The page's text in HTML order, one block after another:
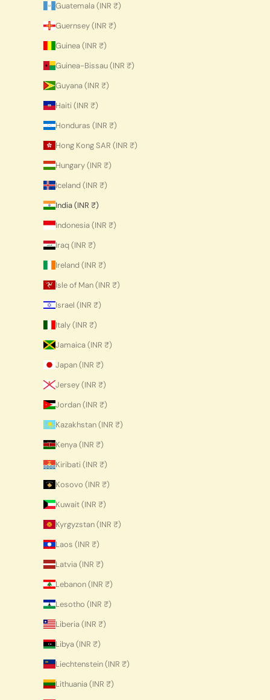
Guatemala (INR ₹)
Guernsey (INR ₹)
Guinea (INR ₹)
Guinea-Bissau (INR ₹)
Guyana (INR ₹)
Haiti (INR ₹)
Honduras (INR ₹)
Hong Kong SAR (INR ₹)
Hungary (INR ₹)
Iceland (INR ₹)
India (INR ₹)
Indonesia (INR ₹)
Iraq (INR ₹)
Ireland (INR ₹)
Isle of Man (INR ₹)
Israel (INR ₹)
Italy (INR ₹)
Jamaica (INR ₹)
Japan (INR ₹)
Jersey (INR ₹)
Jordan (INR ₹)
Kazakhstan (INR ₹)
Kenya (INR ₹)
Kiribati (INR ₹)
Kosovo (INR ₹)
Kuwait (INR ₹)
Kyrgyzstan (INR ₹)
Laos (INR ₹)
Latvia (INR ₹)
Lebanon (INR ₹)
Lesotho (INR ₹)
Liberia (INR ₹)
Libya (INR ₹)
Liechtenstein (INR ₹)
Lithuania (INR ₹)